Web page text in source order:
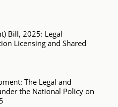
Bill, 2025: Legal
Licensing and Shared
The Legal and
the National Policy on